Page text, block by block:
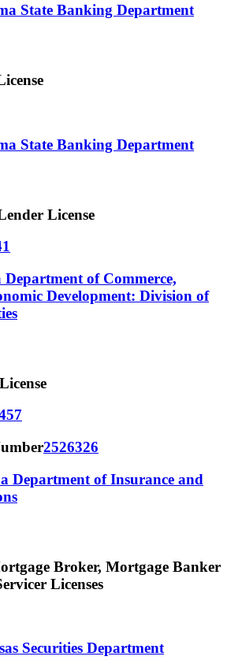
State Banking Department
State​ Banking Department​
License
Department of Commerce,
Development: Division of
2526326
Department of Insurance and
Broker, Mortgage Banker
Licenses
Securities Department